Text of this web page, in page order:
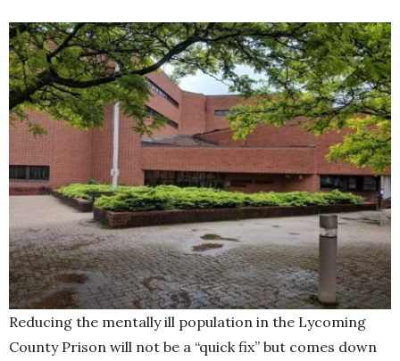
Reducing the mentally ill population in the Lycoming
County Prison will not be a “quick fix” but comes down